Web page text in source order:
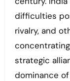
difficulties
rivalry, and
strategic
dominance